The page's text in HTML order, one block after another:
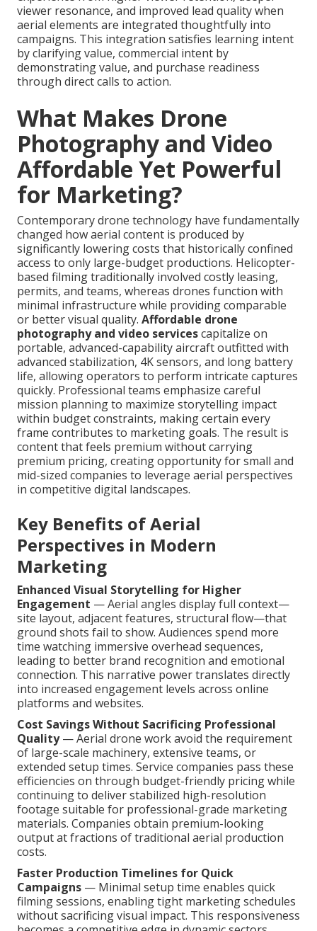
viewer resonance, and improved lead quality when
aerial elements are integrated thoughtfully into
campaigns. This integration satisfies learning intent
by clarifying value, commercial intent by
demonstrating value, and purchase readiness
through direct calls to action.
What Makes Drone
Photography and Video
Affordable Yet Powerful
for Marketing?
Contemporary drone technology have fundamentally
changed how aerial content is produced by
significantly lowering costs that historically confined
access to only large-budget productions. Helicopter-
based filming traditionally involved costly leasing,
permits, and teams, whereas drones function with
minimal infrastructure while providing comparable
or better visual quality. Affordable drone
photography and video servicescapitalize on
portable, advanced-capability aircraft outfitted with
advanced stabilization, 4K sensors, and long battery
life, allowing operators to perform intricate captures
quickly. Professional teams emphasize careful
mission planning to maximize storytelling impact
within budget constraints, making certain every
frame contributes to marketing goals. The result is
content that feels premium without carrying
premium pricing, creating opportunity for small and
mid-sized companies to leverage aerial perspectives
in competitive digital landscapes.
Key Benefits of Aerial
Perspectives in Modern
Marketing
Enhanced Visual Storytelling for Higher
Engagement — Aerial angles display full context—
site layout, adjacent features, structural flow—that
ground shots fail to show. Audiences spend more
time watching immersive overhead sequences,
leading to better brand recognition and emotional
connection. This narrative power translates directly
into increased engagement levels across online
platforms and websites.
Cost Savings Without Sacrificing Professional
Quality— Aerial drone work avoid the requirement
of large-scale machinery, extensive teams, or
extended setup times. Service companies pass these
efficiencies on through budget-friendly pricing while
continuing to deliver stabilized high-resolution
footage suitable for professional-grade marketing
materials. Companies obtain premium-looking
output at fractions of traditional aerial production
costs.
Faster Production Timelines for Quick
Campaigns — Minimal setup time enables quick
filming sessions, enabling tight marketing schedules
without sacrificing visual impact. This responsiveness